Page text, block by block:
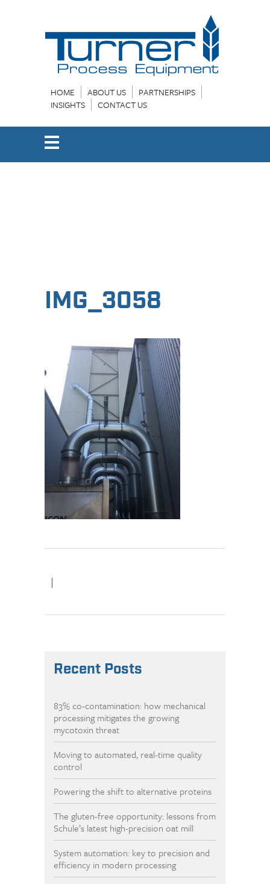
HOME ABOUT US
PARTNERSHIPS
INSIGHTS
CONTACT US
IMG_3058
|
Recent Posts
83% co-contamination: how mechanical
processing mitigates the growing
mycotoxin threat
Moving to automated, real-time quality
control
Powering the shift to alternative proteins
The gluten-free opportunity: lessons from
Schule’s latest high-precision oat mill
System automation: key to precision and
efficiency in modern processing